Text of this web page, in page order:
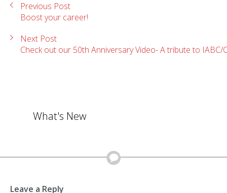
What's New
Previous Post
Boost your career!
Next Post
Check out our 50th Anniversary Video- A tribute to IABC/
Leave a Reply